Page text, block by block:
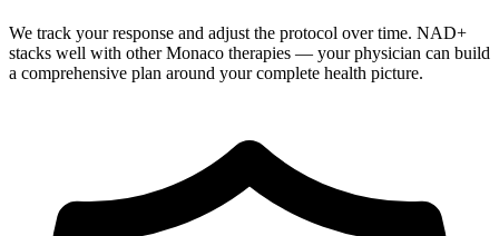
We track your response and adjust the protocol over time. NAD+
stacks well with other Monaco therapies — your physician can build
a comprehensive plan around your complete health picture.